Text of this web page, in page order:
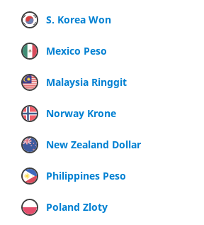
S. Korea Won
Mexico Peso
Malaysia Ringgit
Norway Krone
New Zealand Dollar
Philippines Peso
Poland Zloty